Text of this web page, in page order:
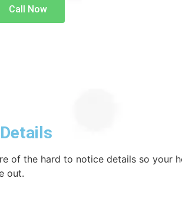
Call Now
of the hard to notice details so your
out.